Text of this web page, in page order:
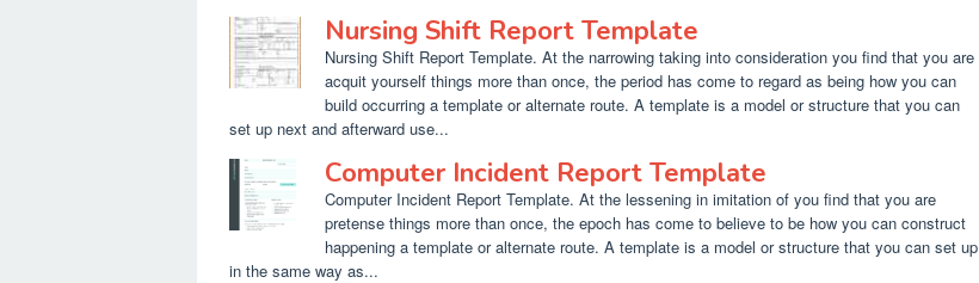
Nursing Shift Report Template
Nursing Shift Report Template. At the narrowing taking into consideration you find that you are
acquit yourself things more than once, the period has come to regard as being how you can
build occurring a template or alternate route. A template is a model or structure that you can
set up next and afterward use...
Computer Incident Report Template
Computer Incident Report Template. At the lessening in imitation of you find that you are
pretense things more than once, the epoch has come to believe to be how you can construct
happening a template or alternate route. A template is a model or structure that you can set up
in the same way as...